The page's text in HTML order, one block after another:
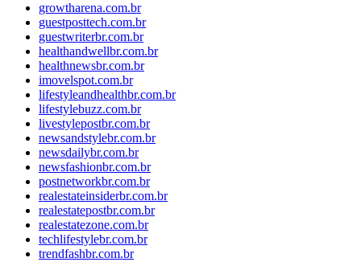
growtharena.com.br
guestposttech.com.br
guestwriterbr.com.br
healthandwellbr.com.br
healthnewsbr.com.br
imovelspot.com.br
lifestyleandhealthbr.com.br
lifestylebuzz.com.br
livestylepostbr.com.br
newsandstylebr.com.br
newsdailybr.com.br
newsfashionbr.com.br
postnetworkbr.com.br
realestateinsiderbr.com.br
realestatepostbr.com.br
realestatezone.com.br
techlifestylebr.com.br
trendfashbr.com.br